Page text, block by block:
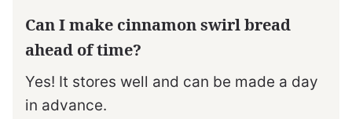
Can I make cinnamon swirl bread
ahead of time?
Yes! It stores well and can be made a day
in advance.